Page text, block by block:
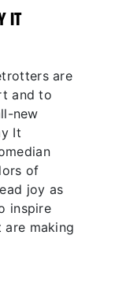
IT
are
and to
new
It
of
joy as
inspire
making